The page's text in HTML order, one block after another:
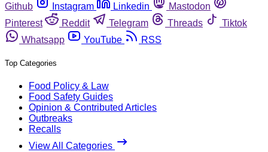
Github
Instagram Linkedin
Mastodon
Pinterest
Reddit Telegram Threads
Tiktok
Whatsapp
YouTube RSS
Top Categories
Food Policy & Law
Food Safety Guides
Opinion & Contributed Articles
Outbreaks
Recalls
View All Categories